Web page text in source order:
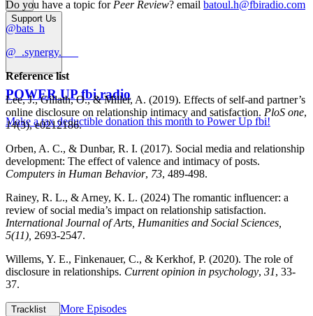
Support Us
POWER UP fbi.radio
Make a tax deductible donation this month to Power Up fbi!
Do you have a topic for Peer Review? email batoul.h@fbiradio.com
@bats_h
@_.synergy.___
Reference list
Lee, J., Gillath, O., & Miller, A. (2019). Effects of self-and partner’s
online disclosure on relationship intimacy and satisfaction. PloS one,
14(3), e0212186.
Orben, A. C., & Dunbar, R. I. (2017). Social media and relationship
development: The effect of valence and intimacy of posts.
Computers in Human Behavior, 73, 489-498.
Rainey, R. L., & Arney, K. L. (2024) The romantic influencer: a
review of social media’s impact on relationship satisfaction.
International Journal of Arts, Humanities and Social Sciences,
5(11), 2693-2547.
Willems, Y. E., Finkenauer, C., & Kerkhof, P. (2020). The role of
disclosure in relationships. Current opinion in psychology, 31, 33-
37.
Tracklist More Episodes